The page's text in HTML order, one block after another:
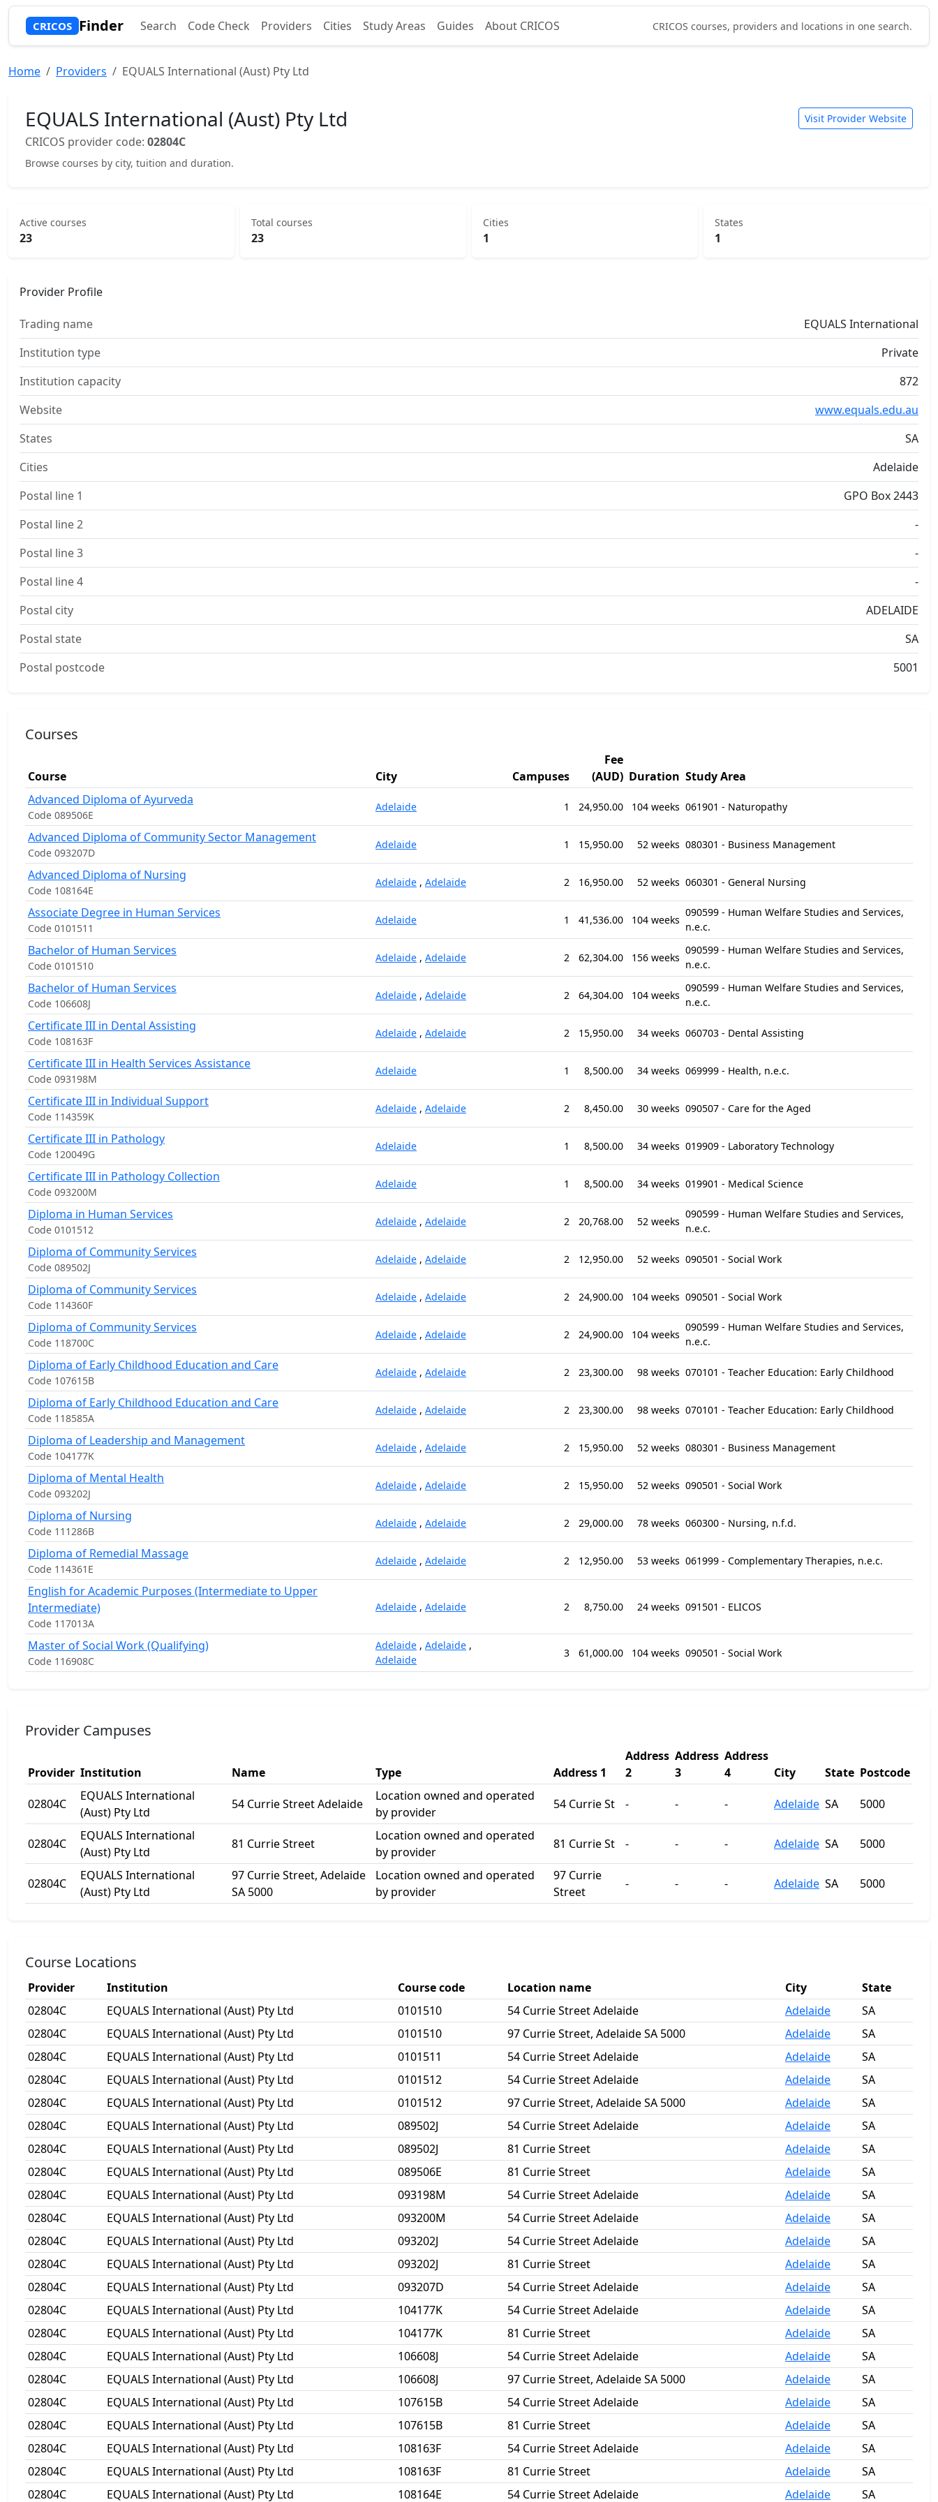
CRICOS Finder Search Code Check Providers Cities Study Areas Guides About CRICOS CRICOS courses, providers and locations in one search.
Home Providers EQUALS International (Aust) Pty Ltd
EQUALS International (Aust) Pty Ltd
CRICOS provider code: 02804C
Browse courses by city, tuition and duration.
Visit Provider Website
Active courses
23
Total courses
23
Cities
1
States
1
Provider Profile
Trading name
EQUALS International
Institution type
Private
Institution capacity
872
Website
www.equals.edu.au
States
SA
Cities
Adelaide
Postal line 1
GPO Box 2443
Postal line 2
-
Postal line 3
-
Postal line 4
-
Postal city
ADELAIDE
Postal state
SA
Postal postcode
5001
Courses
Course City Campuses
Fee
(AUD) Duration Study Area
Advanced Diploma of Ayurveda
Code 089506E
Adelaide 1 24,950.00 104 weeks 061901 - Naturopathy
Advanced Diploma of Community Sector Management
Code 093207D
Adelaide 1 15,950.00 52 weeks 080301 - Business Management
Advanced Diploma of Nursing
Code 108164E
Adelaide , Adelaide 2 16,950.00 52 weeks 060301 - General Nursing
Associate Degree in Human Services
Code 0101511
Adelaide 1 41,536.00 104 weeks
090599 - Human Welfare Studies and Services,
n.e.c.
Bachelor of Human Services
Code 0101510
Adelaide , Adelaide 2 62,304.00 156 weeks
090599 - Human Welfare Studies and Services,
n.e.c.
Bachelor of Human Services
Code 106608J
Adelaide , Adelaide 2 64,304.00 104 weeks
090599 - Human Welfare Studies and Services,
n.e.c.
Certificate III in Dental Assisting
Code 108163F
Adelaide , Adelaide 2 15,950.00 34 weeks 060703 - Dental Assisting
Certificate III in Health Services Assistance
Code 093198M
Adelaide 1 8,500.00 34 weeks 069999 - Health, n.e.c.
Certificate III in Individual Support
Code 114359K
Adelaide , Adelaide 2 8,450.00 30 weeks 090507 - Care for the Aged
Certificate III in Pathology
Code 120049G
Adelaide 1 8,500.00 34 weeks 019909 - Laboratory Technology
Certificate III in Pathology Collection
Code 093200M
Adelaide 1 8,500.00 34 weeks 019901 - Medical Science
Diploma in Human Services
Code 0101512
Adelaide , Adelaide 2 20,768.00 52 weeks
090599 - Human Welfare Studies and Services,
n.e.c.
Diploma of Community Services
Code 089502J
Adelaide , Adelaide 2 12,950.00 52 weeks 090501 - Social Work
Diploma of Community Services
Code 114360F
Adelaide , Adelaide 2 24,900.00 104 weeks 090501 - Social Work
Diploma of Community Services
Code 118700C
Adelaide , Adelaide 2 24,900.00 104 weeks
090599 - Human Welfare Studies and Services,
n.e.c.
Diploma of Early Childhood Education and Care
Code 107615B
Adelaide , Adelaide 2 23,300.00 98 weeks 070101 - Teacher Education: Early Childhood
Diploma of Early Childhood Education and Care
Code 118585A
Adelaide , Adelaide 2 23,300.00 98 weeks 070101 - Teacher Education: Early Childhood
Diploma of Leadership and Management
Code 104177K
Adelaide , Adelaide 2 15,950.00 52 weeks 080301 - Business Management
Diploma of Mental Health
Code 093202J
Adelaide , Adelaide 2 15,950.00 52 weeks 090501 - Social Work
Diploma of Nursing
Code 111286B
Adelaide , Adelaide 2 29,000.00 78 weeks 060300 - Nursing, n.f.d.
Diploma of Remedial Massage
Code 114361E
Adelaide , Adelaide 2 12,950.00 53 weeks 061999 - Complementary Therapies, n.e.c.
English for Academic Purposes (Intermediate to Upper
Intermediate)
Code 117013A
Adelaide , Adelaide 2 8,750.00 24 weeks 091501 - ELICOS
Master of Social Work (Qualifying)
Code 116908C
Adelaide , Adelaide ,
Adelaide
3 61,000.00 104 weeks 090501 - Social Work
Provider Campuses
Provider Institution Name Type Address 1
Address
2
Address
3
Address
4
City State Postcode
02804C
EQUALS International
(Aust) Pty Ltd
54 Currie Street Adelaide
Location owned and operated
by provider
54 Currie St - - - Adelaide SA 5000
02804C
EQUALS International
(Aust) Pty Ltd
81 Currie Street
Location owned and operated
by provider
81 Currie St - - - Adelaide SA 5000
02804C
EQUALS International
(Aust) Pty Ltd
97 Currie Street, Adelaide
SA 5000
Location owned and operated
by provider
97 Currie
Street
- - - Adelaide SA 5000
Course Locations
Provider Institution Course code Location name City
State
02804C
EQUALS International (Aust) Pty Ltd 0101510 54 Currie Street Adelaide Adelaide
SA
02804C
EQUALS International (Aust) Pty Ltd 0101510 97 Currie Street, Adelaide SA 5000 Adelaide
SA
02804C
EQUALS International (Aust) Pty Ltd 0101511 54 Currie Street Adelaide Adelaide
SA
02804C
EQUALS International (Aust) Pty Ltd 0101512 54 Currie Street Adelaide Adelaide
SA
02804C
EQUALS International (Aust) Pty Ltd 0101512 97 Currie Street, Adelaide SA 5000 Adelaide
SA
02804C
EQUALS International (Aust) Pty Ltd 089502J 54 Currie Street Adelaide Adelaide
SA
02804C
EQUALS International (Aust) Pty Ltd 089502J 81 Currie Street Adelaide
SA
02804C
EQUALS International (Aust) Pty Ltd 089506E 81 Currie Street Adelaide
SA
02804C
EQUALS International (Aust) Pty Ltd 093198M 54 Currie Street Adelaide Adelaide
SA
02804C
EQUALS International (Aust) Pty Ltd 093200M 54 Currie Street Adelaide Adelaide
SA
02804C
EQUALS International (Aust) Pty Ltd 093202J 54 Currie Street Adelaide Adelaide
SA
02804C
EQUALS International (Aust) Pty Ltd 093202J 81 Currie Street Adelaide
SA
02804C
EQUALS International (Aust) Pty Ltd 093207D 54 Currie Street Adelaide Adelaide
SA
02804C
EQUALS International (Aust) Pty Ltd 104177K 54 Currie Street Adelaide Adelaide
SA
02804C
EQUALS International (Aust) Pty Ltd 104177K 81 Currie Street Adelaide
SA
02804C
EQUALS International (Aust) Pty Ltd 106608J 54 Currie Street Adelaide Adelaide
SA
02804C
EQUALS International (Aust) Pty Ltd 106608J 97 Currie Street, Adelaide SA 5000 Adelaide
SA
02804C
EQUALS International (Aust) Pty Ltd 107615B 54 Currie Street Adelaide Adelaide
SA
02804C
EQUALS International (Aust) Pty Ltd 107615B 81 Currie Street Adelaide
SA
02804C
EQUALS International (Aust) Pty Ltd 108163F 54 Currie Street Adelaide Adelaide
SA
02804C
EQUALS International (Aust) Pty Ltd 108163F 81 Currie Street Adelaide
SA
02804C
EQUALS International (Aust) Pty Ltd 108164E 54 Currie Street Adelaide Adelaide SA